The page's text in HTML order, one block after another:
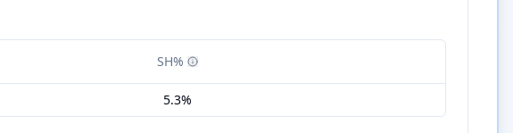
SH%
5.3%